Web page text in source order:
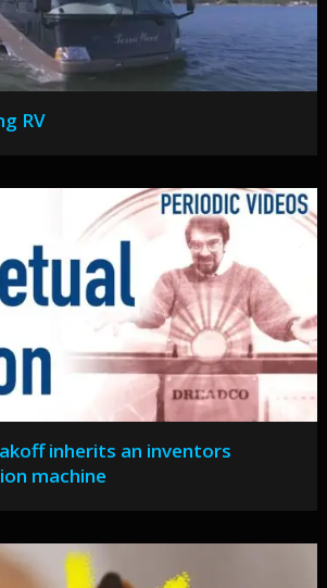
RV
inherits an inventors
machine